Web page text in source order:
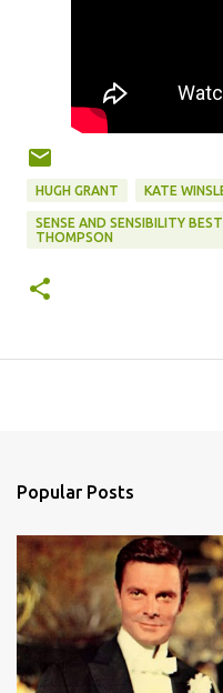
HUGH GRANT KATE
SENSE AND SENSIBILITY
THOMPSON
Popular Posts